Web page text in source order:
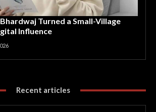
Turned a Small-Village
Influence
Recent articles